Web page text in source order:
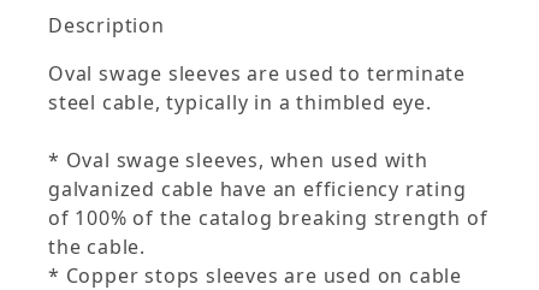
Description
Oval swage sleeves are used to terminate
steel cable, typically in a thimbled eye.
* Oval swage sleeves, when used with
galvanized cable have an efficiency rating
of 100% of the catalog breaking strength of
the cable.
* Copper stops sleeves are used on cable